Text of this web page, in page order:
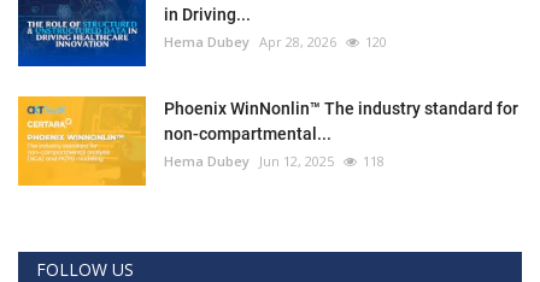
in Driving...
Hema Dubey Apr 28, 2026 120
Phoenix WinNonlin™ The industry standard for
non-compartmental...
Hema Dubey Jun 12, 2025 118
FOLLOW US